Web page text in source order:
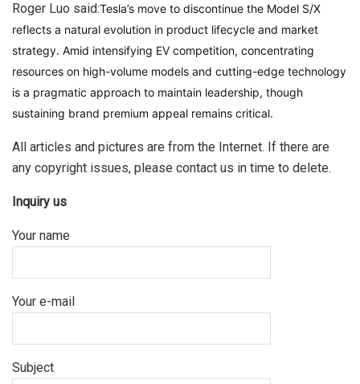
Roger Luo said:Tesla’s move to discontinue the Model S/X
reflects a natural evolution in product lifecycle and market
strategy. Amid intensifying EV competition, concentrating
resources on high-volume models and cutting-edge technology
is a pragmatic approach to maintain leadership, though
sustaining brand premium appeal remains critical.
All articles and pictures are from the Internet. If there are
any copyright issues, please contact us in time to delete.
Inquiry us
Your name
Your e-mail
Subject